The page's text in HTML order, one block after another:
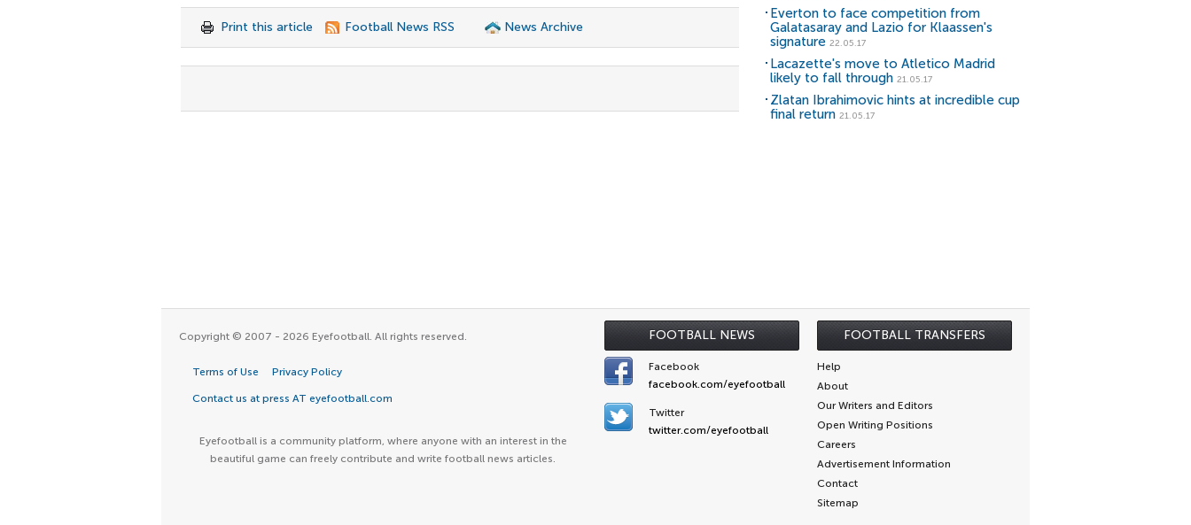
Print this article Football News RSS News Archive
Everton to face competition from
Galatasaray and Lazio for Klaassen's
signature 22.05.17
Lacazette's move to Atletico Madrid
likely to fall through 21.05.17
Zlatan Ibrahimovic hints at incredible cup
final return 21.05.17
FOOTBALL NEWS FOOTBALL TRANSFERS
Copyright © 2007 - 2026 Eyefootball. All rights reserved.
Terms of Use Privacy Policy
Contact us at press AT eyefootball.com
Eyefootball is a community platform, where anyone with an interest in the
beautiful game can freely contribute and write football news articles.
Facebook
facebook.com/eyefootball
Twitter
twitter.com/eyefootball
Help
About
Our Writers and Editors
Open Writing Positions
Careers
Advertisement Information
Contact
Sitemap